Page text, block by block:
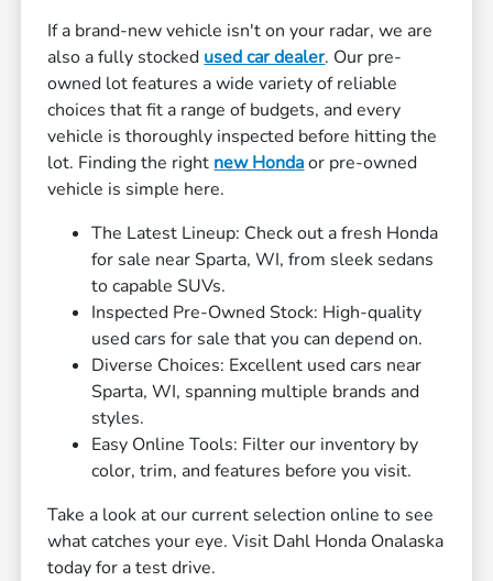
If a brand-new vehicle isn't on your radar, we are
also a fully stocked used car dealer. Our pre-
owned lot features a wide variety of reliable
choices that fit a range of budgets, and every
vehicle is thoroughly inspected before hitting the
lot. Finding the right new Hondaor pre-owned
vehicle is simple here.
The Latest Lineup: Check out a fresh Honda
for sale near Sparta, WI, from sleek sedans
to capable SUVs.
Inspected Pre-Owned Stock: High-quality
used cars for sale that you can depend on.
Diverse Choices: Excellent used cars near
Sparta, WI, spanning multiple brands and
styles.
Easy Online Tools: Filter our inventory by
color, trim, and features before you visit.
Take a look at our current selection online to see
what catches your eye. Visit Dahl Honda Onalaska
today for a test drive.